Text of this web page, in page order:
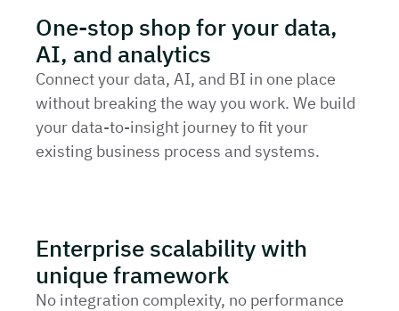
One-stop shop for your data,
AI, and analytics
Connect your data, AI, and BI in one place
without breaking the way you work. We build
your data-to-insight journey to fit your
existing business process and systems.
Enterprise scalability with
unique framework
No integration complexity, no performance